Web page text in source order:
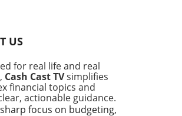
US
for real life and real
Cash Cast TVsimplifies
financial topics and
actionable guidance.
focus on budgeting,